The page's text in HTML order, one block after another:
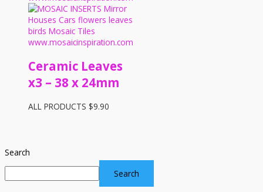
Search
Search
Ceramic Leaves
x3 – 38 x 24mm
ALL PRODUCTS $9.90